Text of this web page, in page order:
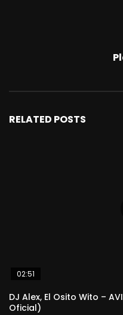
RELATED POSTS
02:51
DJ Alex, El Osito Wito –
Oficial)